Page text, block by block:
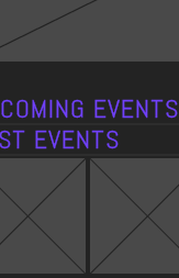
EVENTS
EVENTS